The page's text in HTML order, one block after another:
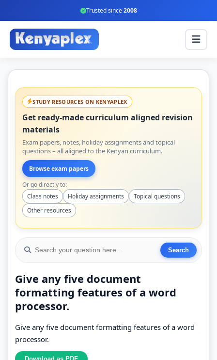
Trusted since2008
STUDY RESOURCES ON KENYAPLEX
Get ready-made curriculum aligned revision
materials
Exam papers, notes, holiday assignments and topical
questions – all aligned to the Kenyan curriculum.
Browse exam papers
Or go directly to:
Class notes
Holiday assignments
Topical questions
Other resources
Give any five document
formatting features of a word
processor.
Give any five document formatting features of a word
processor.